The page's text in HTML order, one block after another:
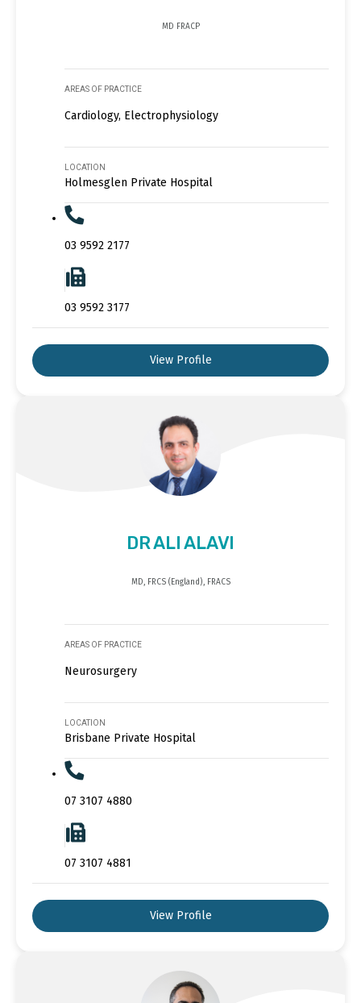
MD FRACP
AREAS OF PRACTICE
Cardiology, Electrophysiology
LOCATION
Holmesglen Private Hospital
03 9592 2177
03 9592 3177
View Profile
DR ALI ALAVI
MD, FRCS (England), FRACS
AREAS OF PRACTICE
Neurosurgery
LOCATION
Brisbane Private Hospital
07 3107 4880
07 3107 4881
View Profile